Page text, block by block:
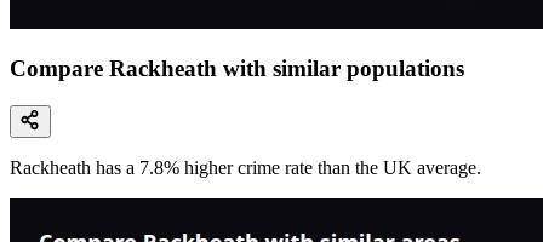
Compare Rackheath with similar populations
Rackheath has a 7.8% higher crime rate than the UK average.